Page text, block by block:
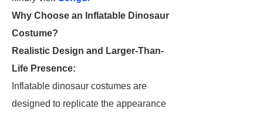
Why Choose an Inflatable Dinosaur
Costume?
Realistic Design and Larger-Than-
Life Presence:
Inflatable dinosaur costumes are
designed to replicate the appearance